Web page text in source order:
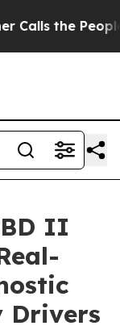
People
II
Drivers